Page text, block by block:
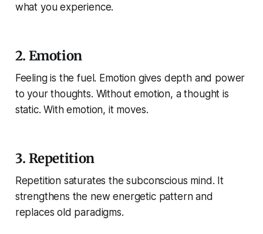
what you experience.
2. Emotion
Feeling is the fuel. Emotion gives depth and power
to your thoughts. Without emotion, a thought is
static. With emotion, it moves.
3. Repetition
Repetition saturates the subconscious mind. It
strengthens the new energetic pattern and
replaces old paradigms.